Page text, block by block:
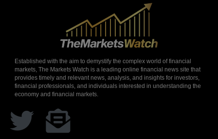
Established with the aim to demystify the complex world of financial
markets, The Markets Watch is a leading online financial news site that
provides timely and relevant news, analysis, and insights for investors,
financial professionals, and individuals interested in understanding the
economy and financial markets.